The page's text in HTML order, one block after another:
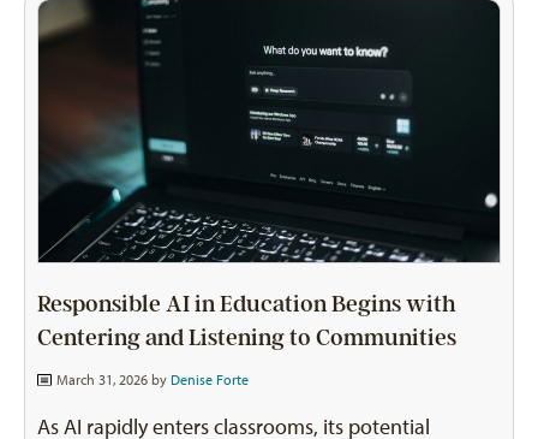
Responsible AI in Education Begins with
Centering and Listening to Communities
March 31, 2026 by Denise Forte
As AI rapidly enters classrooms, its potential